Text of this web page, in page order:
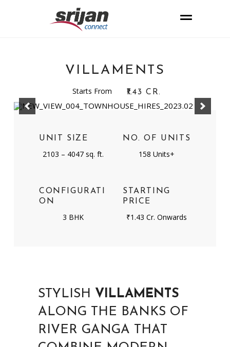
VILLAMENTS
Starts From ₹1.43 CR.
UNIT SIZE
2103 – 4047 sq. ft.
NO. OF UNITS
158 Units+
CONFIGURATI
ON
3 BHK
STARTING
PRICE
₹1.43 Cr. Onwards
STYLISH VILLAMENTS
ALONG THE BANKS OF
RIVER GANGA THAT